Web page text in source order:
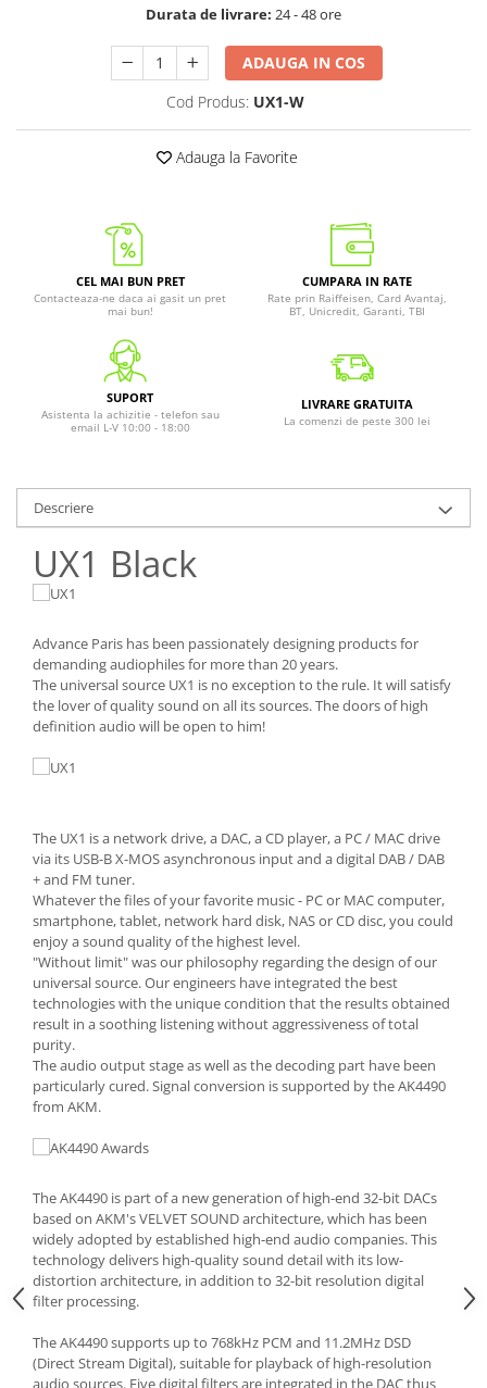
Durata de livrare: 24 - 48 ore
ADAUGA IN COS
Cod Produs: UX1-W
Adauga la Favorite
CEL MAI BUN PRET
Contacteaza-ne daca ai gasit un pret
mai bun!
CUMPARA IN RATE
Rate prin Raiffeisen, Card Avantaj,
BT, Unicredit, Garanti, TBI
SUPORT
Asistenta la achizitie - telefon sau
email L-V 10:00 - 18:00
LIVRARE GRATUITA
La comenzi de peste 300 lei
Descriere
UX1 Black
Advance Paris has been passionately designing products for
demanding audiophiles for more than 20 years.
The universal source UX1 is no exception to the rule. It will satisfy
the lover of quality sound on all its sources. The doors of high
definition audio will be open to him!
The UX1 is a network drive, a DAC, a CD player, a PC / MAC drive
via its USB-B X-MOS asynchronous input and a digital DAB / DAB
+ and FM tuner.
Whatever the files of your favorite music - PC or MAC computer,
smartphone, tablet, network hard disk, NAS or CD disc, you could
enjoy a sound quality of the highest level.
"Without limit" was our philosophy regarding the design of our
universal source. Our engineers have integrated the best
technologies with the unique condition that the results obtained
result in a soothing listening without aggressiveness of total
purity.
The audio output stage as well as the decoding part have been
particularly cured. Signal conversion is supported by the AK4490
from AKM.
The AK4490 is part of a new generation of high-end 32-bit DACs
based on AKM's VELVET SOUND architecture, which has been
widely adopted by established high-end audio companies. This
technology delivers high-quality sound detail with its low-
distortion architecture, in addition to 32-bit resolution digital
filter processing.
The AK4490 supports up to 768kHz PCM and 11.2MHz DSD
(Direct Stream Digital), suitable for playback of high-resolution
audio sources. Five digital filters are integrated in the DAC thus